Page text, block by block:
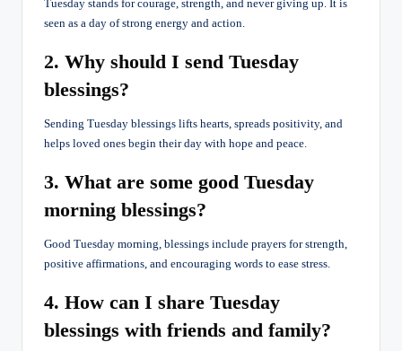
Tuesday stands for courage, strength, and never giving up. It is
seen as a day of strong energy and action.
2. Why should I send Tuesday
blessings?
Sending Tuesday blessings lifts hearts, spreads positivity, and
helps loved ones begin their day with hope and peace.
3. What are some good Tuesday
morning blessings?
Good Tuesday morning, blessings include prayers for strength,
positive affirmations, and encouraging words to ease stress.
4. How can I share Tuesday
blessings with friends and family?